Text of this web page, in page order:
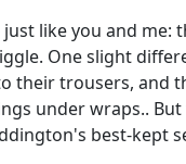
like you and me:
One slight
their trousers, and
under wraps..
best-kept